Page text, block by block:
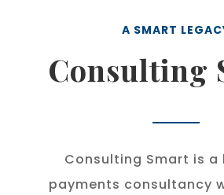
A SMART
Consulting
Consulting Smart is a
payments consultancy